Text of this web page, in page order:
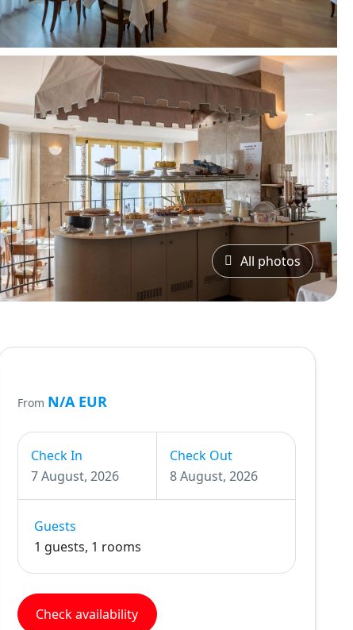
All photos
From N/A EUR
Check In
7 August, 2026
Check Out
8 August, 2026
Guests
1 guests, 1 rooms
Check availability